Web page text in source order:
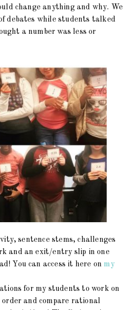
change anything and why. We
debates while students talked
a number was less or
sentence stems, challenges
and an exit/entry slip in one
You can access it here on my
for my students to work on
and compare rational